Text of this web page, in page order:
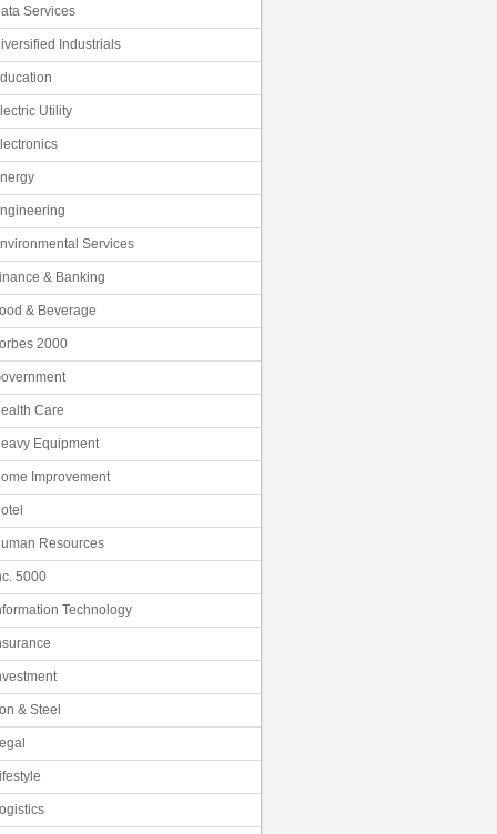
Services
Industrials
Utility
Services
& Banking
& Beverage
2000
Care
Equipment
Improvement
Resources
5000
Technology
& Steel